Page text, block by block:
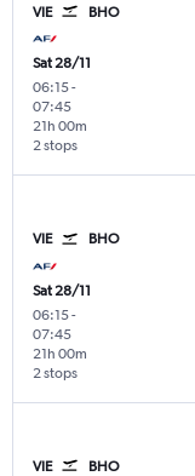
VIE BHO
Sat 28/11
06:15-
07:45
2 stops
21h 00m
VIE BHO
Sat 28/11
06:15-
07:45
2 stops
21h 00m
VIE BHO